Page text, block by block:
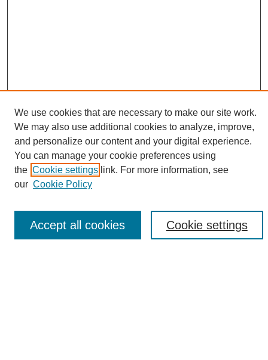
Search
Enter search terms:
We use cookies that are necessary to make our site work.
We may also use additional cookies to analyze, improve,
and personalize our content and your digital experience.
You can manage your cookie preferences using
the Cookie settings link. For more information, see
our Cookie Policy
Cookie settings
Accept all cookies